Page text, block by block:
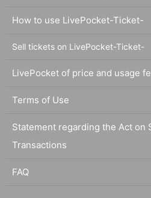
How to use LivePocket-Ticket-
Sell tickets on LivePocket-Ticket-
LivePocket of price and usage
Terms of Use
Statement regarding the Act on
Transactions
FAQ